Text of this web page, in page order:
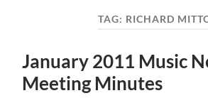
TAG: RICHARD
January 2011 Music
Meeting Minutes